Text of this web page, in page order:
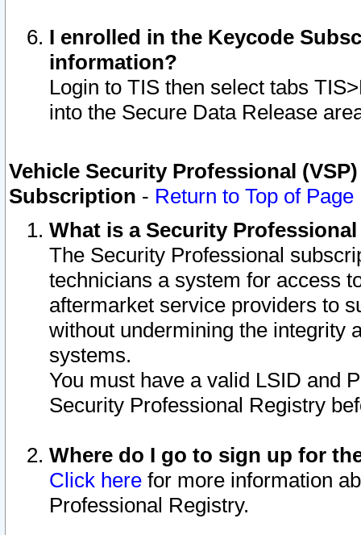
I enrolled in the Keycode
information?
Login to TIS then select tabs
into the Secure Data Release
Vehicle Security Professional
Subscription - Return to Top of Page
What is a Security
The Security Professional
technicians a system for access
aftermarket service providers to
without undermining the integrity
systems.
You must have a valid LSID and
Security Professional Registry
Where do I go to sign up for
Click here for more information
Professional Registry.